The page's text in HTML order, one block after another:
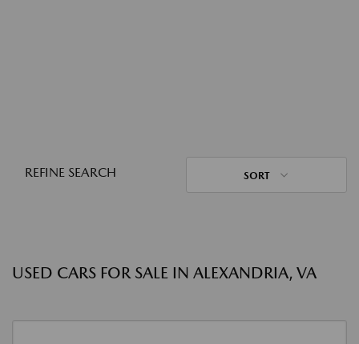
REFINE SEARCH SORT
USED CARS FOR SALE IN ALEXANDRIA, VA